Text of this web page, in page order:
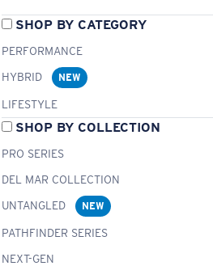
SHOP BY CATEGORY
PERFORMANCE
HYBRID
NEW
LIFESTYLE
SHOP BY COLLECTION
PRO SERIES
DEL MAR COLLECTION
UNTANGLED
NEW
PATHFINDER SERIES
NEXT-GEN